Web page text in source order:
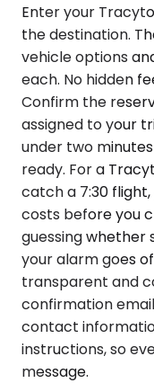
Enter your
the destination.
vehicle options
each. No hidden
Confirm the
assigned to your
under two
ready. For a
catch a 7:30
costs before you
guessing whether
your alarm goes
transparent and
confirmation
contact
instructions, so
message.